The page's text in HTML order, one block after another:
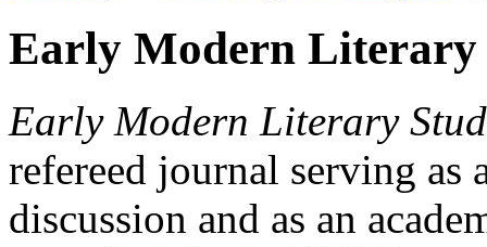
Early Modern Literary
Early Modern Literary
refereed journal serving as
discussion and as an